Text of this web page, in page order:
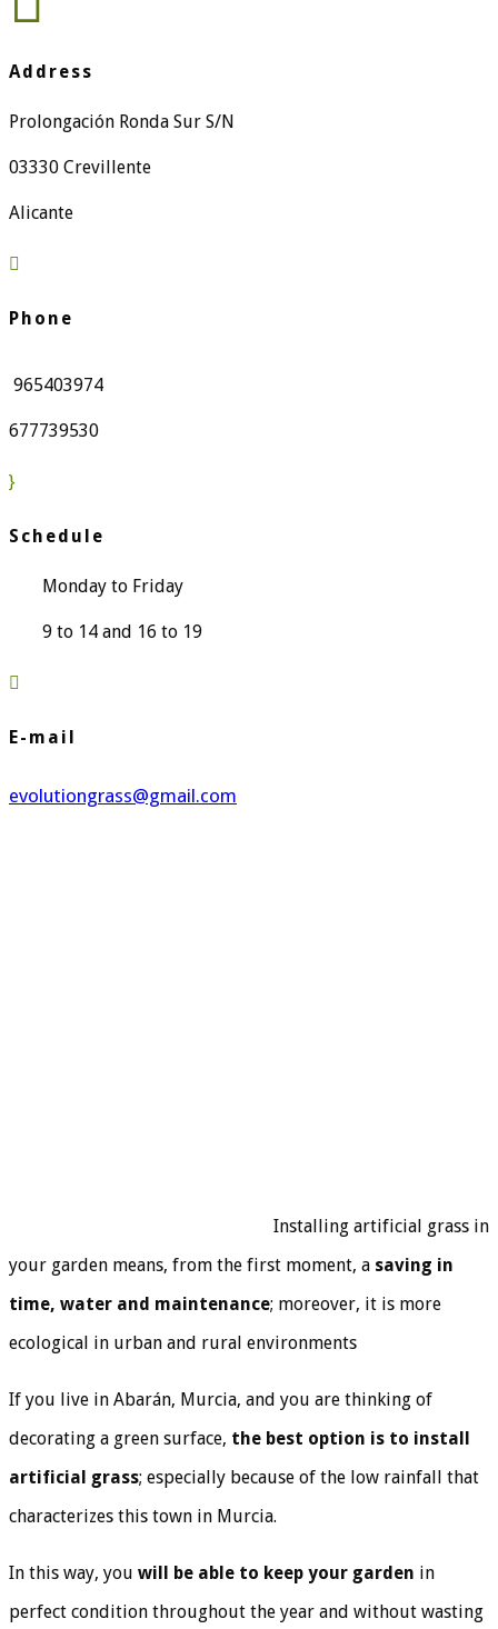
Address
Prolongación Ronda Sur S/N
03330 Crevillente
Alicante

Phone
965403974
677739530
}
Schedule
Monday to Friday
9 to 14 and 16 to 19

E-mail
evolutiongrass@gmail.com
Installing artificial grass in
your garden means, from the first moment, a saving in
time, water and maintenance; moreover, it is more
ecological in urban and rural environments
If you live in Abarán, Murcia, and you are thinking of
decorating a green surface, the best option is to install
artificial grass; especially because of the low rainfall that
characterizes this town in Murcia.
In this way, you will be able to keep your garden in
perfect condition throughout the year and without wasting